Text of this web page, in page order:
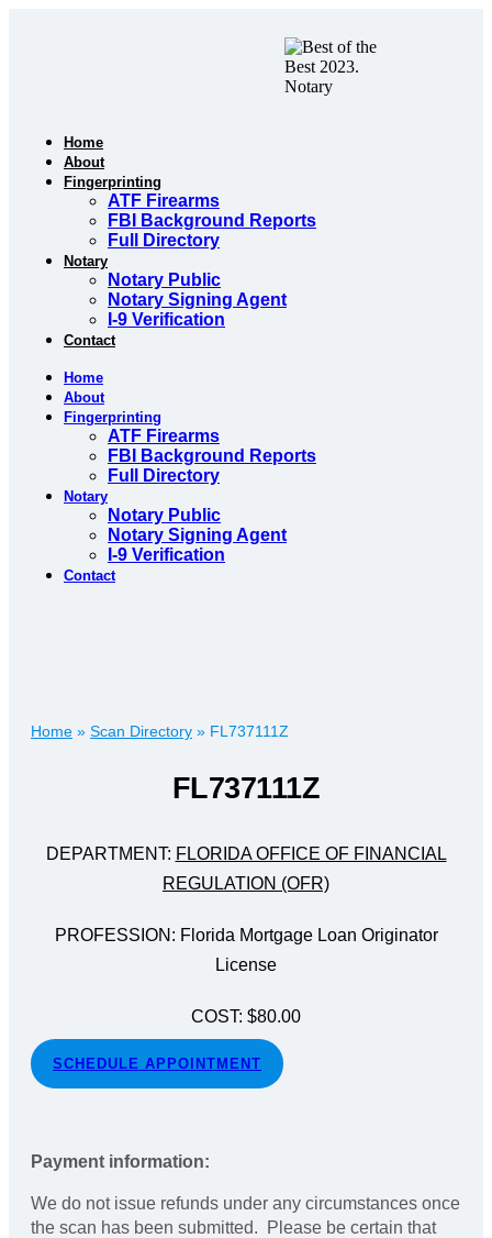
Home
About
Fingerprinting
ATF Firearms
FBI Background Reports
Full Directory
Notary
Notary Public
Notary Signing Agent
I-9 Verification
Contact
Home
About
Fingerprinting
ATF Firearms
FBI Background Reports
Full Directory
Notary
Notary Public
Notary Signing Agent
I-9 Verification
Contact
Home » Scan Directory » FL737111Z
FL737111Z
DEPARTMENT: FLORIDA OFFICE OF FINANCIAL
REGULATION (OFR)
PROFESSION: Florida Mortgage Loan Originator
License
COST: $80.00
SCHEDULE APPOINTMENT
Payment information:
We do not issue refunds under any circumstances once
the scan has been submitted. Please be certain that